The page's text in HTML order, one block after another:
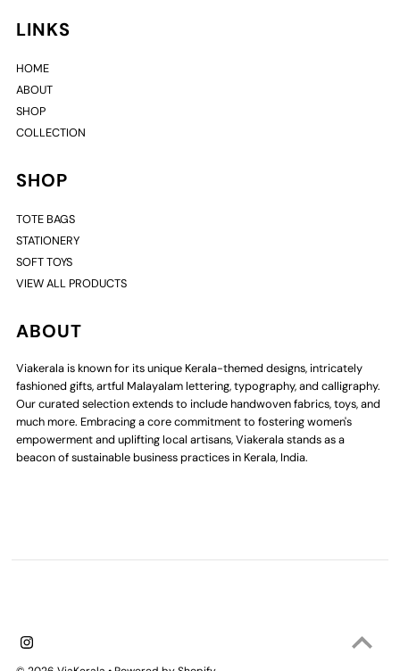
LINKS
HOME
ABOUT
SHOP
COLLECTION
SHOP
TOTE BAGS
STATIONERY
SOFT TOYS
VIEW ALL PRODUCTS
ABOUT
Viakerala is known for its unique Kerala-themed designs, intricately
fashioned gifts, artful Malayalam lettering, typography, and calligraphy.
Our curated selection extends to include handwoven fabrics, toys, and
much more. Embracing a core commitment to fostering women's
empowerment and uplifting local artisans, Viakerala stands as a
beacon of sustainable business practices in Kerala, India.